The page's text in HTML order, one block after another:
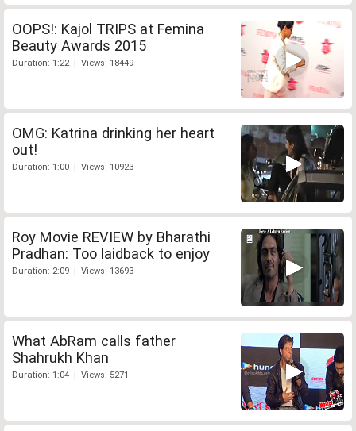
OOPS!: Kajol TRIPS at Femina
Beauty Awards 2015
Duration: 1:22 | Views: 18449
OMG: Katrina drinking her heart
out!
Duration: 1:00 | Views: 10923
Roy Movie REVIEW by Bharathi
Pradhan: Too laidback to enjoy
Duration: 2:09 | Views: 13693
What AbRam calls father
Shahrukh Khan
Duration: 1:04 | Views: 5271